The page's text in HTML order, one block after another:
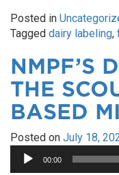
Posted in
Tagged dairy labeling,
NMPF’S
THE
BASED
Posted on July 18,
Audio
Player
00:00